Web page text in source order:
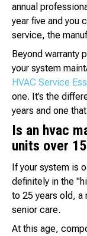
annual
year five and you
service, the
Beyond warranty
your system
HVAC Service
one. It’s the
years and one
Is an hvac
units over
If your system is
definitely in the
to 25 years old, a
senior care.
At this age,